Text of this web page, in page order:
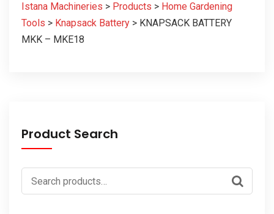
Istana Machineries > Products > Home Gardening
Tools > Knapsack Battery > KNAPSACK BATTERY
MKK – MKE18
Product Search
Search
for: